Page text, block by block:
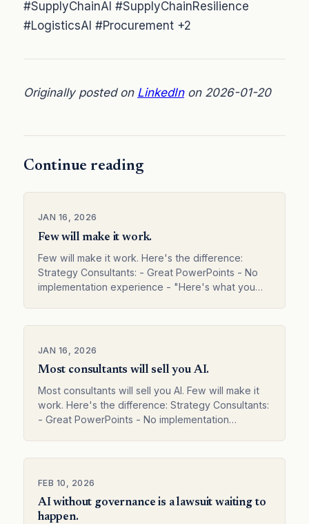
#SupplyChainAI #SupplyChainResilience
#LogisticsAI #Procurement +2
Originally posted on LinkedInon 2026-01-20
Continue reading
JAN 16, 2026
Few will make it work.
Few will make it work. Here's the difference:
Strategy Consultants: - Great PowerPoints - No
implementation experience - "Here's what you
JAN 16, 2026
Most consultants will sell you AI.
Most consultants will sell you AI. Few will make it
work. Here's the difference: Strategy Consultants:
- Great PowerPoints - No implementation
FEB 10, 2026
AI without governance is a lawsuit waiting to
happen.